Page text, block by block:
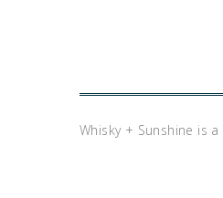
Whisky + Sunshine is